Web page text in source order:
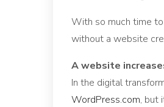
With so much time
without a website
A website
In the digital
WordPress.com, but